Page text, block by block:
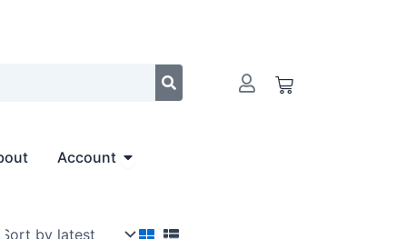
Cart
Account Open Account